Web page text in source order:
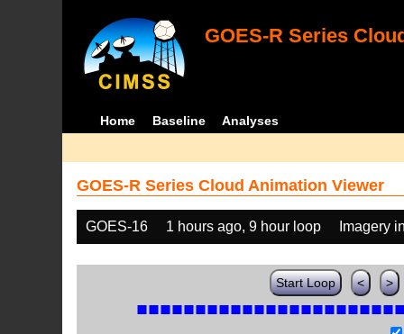
GOES-R Series
Home Baseline Analyses
GOES-R Series Cloud Animation Viewer
GOES-16 1 hours ago, 9 hour loop Imagery
Start Loop < >